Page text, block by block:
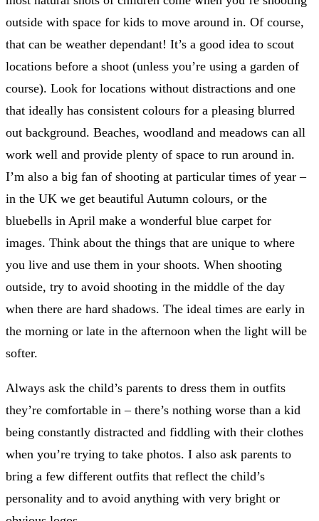
outside with space for kids to move around in. Of course,
that can be weather dependant! It’s a good idea to scout
locations before a shoot (unless you’re using a garden of
course). Look for locations without distractions and one
that ideally has consistent colours for a pleasing blurred
out background. Beaches, woodland and meadows can all
work well and provide plenty of space to run around in.
I’m also a big fan of shooting at particular times of year –
in the UK we get beautiful Autumn colours, or the
bluebells in April make a wonderful blue carpet for
images. Think about the things that are unique to where
you live and use them in your shoots. When shooting
outside, try to avoid shooting in the middle of the day
when there are hard shadows. The ideal times are early in
the morning or late in the afternoon when the light will be
softer.
Always ask the child’s parents to dress them in outfits
they’re comfortable in – there’s nothing worse than a kid
being constantly distracted and fiddling with their clothes
when you’re trying to take photos. I also ask parents to
bring a few different outfits that reflect the child’s
personality and to avoid anything with very bright or